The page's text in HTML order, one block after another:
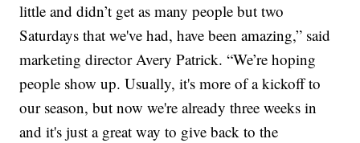
little and didn’t get as many people but two
Saturdays that we've had, have been amazing,” said
marketing director Avery Patrick. “We’re hoping
people show up. Usually, it's more of a kickoff to
our season, but now we're already three weeks in
and it's just a great way to give back to the